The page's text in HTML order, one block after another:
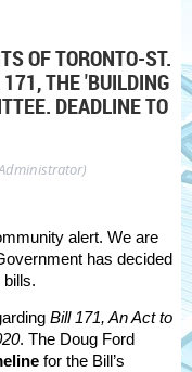
OF TORONTO-ST.
171, THE 'BUILDING
DEADLINE TO
alert. We are
has decided
Bill 171, An Act to
. The Doug Ford
for the Bill’s